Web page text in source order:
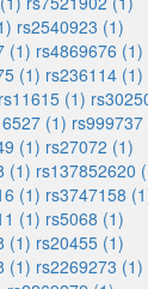
rs2540923 (1)
(1) rs4869676 (1)
(1) rs236114 (1)
rs11615 (1)
(1) rs999737
(1) rs27072 (1)
(1) rs137852620
(1) rs3747158
(1) rs5068 (1)
(1) rs20455 (1)
(1) rs2269273 (1)